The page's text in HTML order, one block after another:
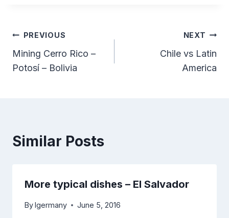
Post
navigation
PREVIOUS
Mining Cerro Rico –
Potosí – Bolivia
NEXT
Chile vs Latin
America
Similar Posts
More typical dishes – El Salvador
Bylgermany June 5, 2016